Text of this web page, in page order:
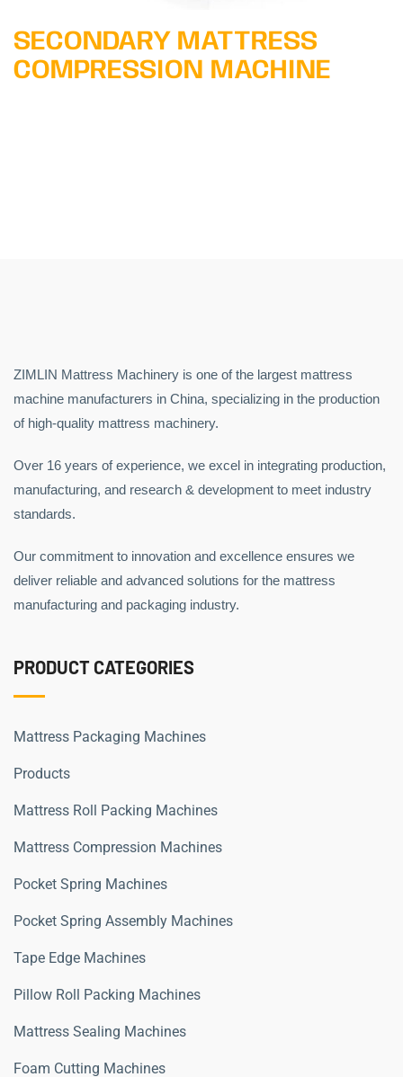
SECONDARY MATTRESS
COMPRESSION MACHINE
ZIMLIN Mattress Machinery is one of the largest mattress
machine manufacturers in China, specializing in the production
of high-quality mattress machinery.
Over 16 years of experience, we excel in integrating production,
manufacturing, and research & development to meet industry
standards.
Our commitment to innovation and excellence ensures we
deliver reliable and advanced solutions for the mattress
manufacturing and packaging industry.
PRODUCT CATEGORIES
Mattress Packaging Machines
Products
Mattress Roll Packing Machines
Mattress Compression Machines
Pocket Spring Machines
Pocket Spring Assembly Machines
Tape Edge Machines
Pillow Roll Packing Machines
Mattress Sealing Machines
Foam Cutting Machines